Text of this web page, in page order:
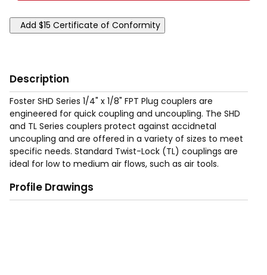
Description
Foster SHD Series 1/4" x 1/8" FPT Plug couplers are
engineered for quick coupling and uncoupling. The SHD
and TL Series couplers protect against accidnetal
uncoupling and are offered in a variety of sizes to meet
specific needs. Standard Twist-Lock (TL) couplings are
ideal for low to medium air flows, such as air tools.
Profile Drawings